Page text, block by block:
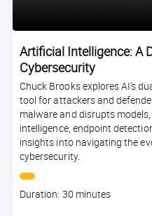
Artificial Intelligence: A
Cybersecurity
Chuck Brooks explores AI's
tool for attackers and
malware and disrupts
intelligence, endpoint
insights into navigating the
cybersecurity.
Course
Duration: 30 minutes